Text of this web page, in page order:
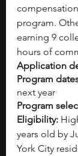
program.
earning 9
hours of
Application
Program
next year
Program
Eligibility:
years old by
York City